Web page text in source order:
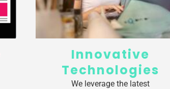
Innovative
Technologies
We leverage the latest